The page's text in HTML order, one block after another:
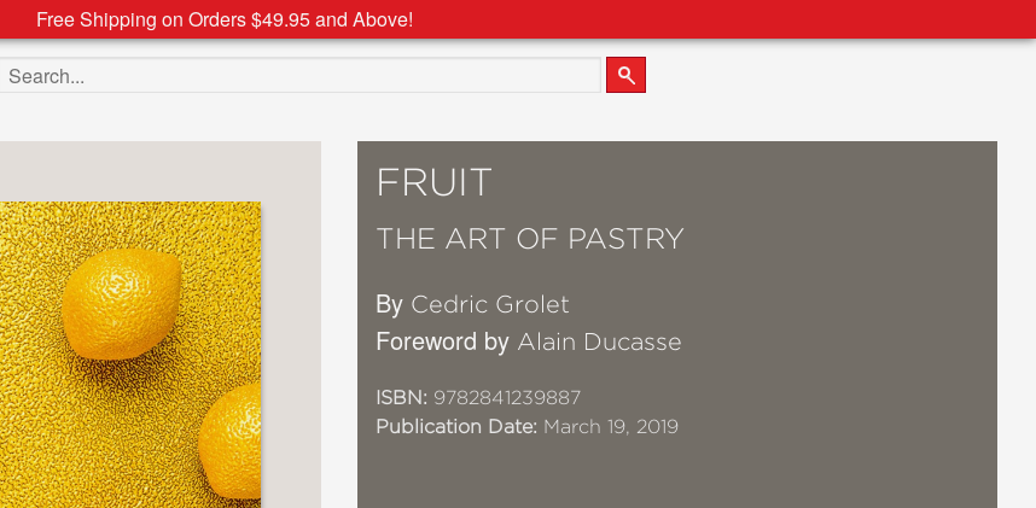
Free Shipping on Orders $49.95 and Above!
Search the site
FRUIT
THE ART OF PASTRY
By Cedric Grolet
Foreword by Alain Ducasse
ISBN: 9782841239887
Publication Date: March 19, 2019